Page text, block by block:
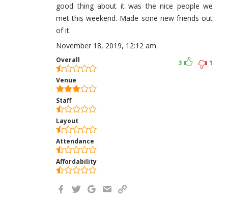
good thing about it was the nice people we
met this weekend. Made sone new friends out
of it.
November 18, 2019, 12:12 am
Overall
Venue
Staff
Layout
Attendance
Affordability
1
3